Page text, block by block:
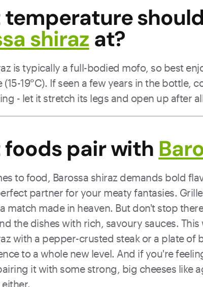
shiraz at?
is typically a full-bodied mofo, so best
19°C). If seen a few years in the bottle,
- let it stretch its legs and open up after
pair with
to food, Barossa shiraz demands bold
partner for your meaty fantasies.
match made in heaven. But don't stop
the dishes with rich, savoury sauces. This
with a pepper-crusted steak or a plate of
to a whole new level. And if you're
it with some strong, big cheeses like